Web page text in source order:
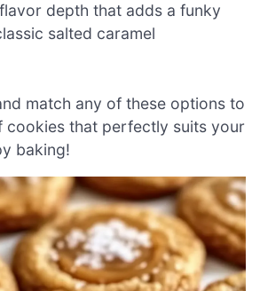
depth that adds a funky
salted caramel
match any of these options to
cookies that perfectly suits your
baking!